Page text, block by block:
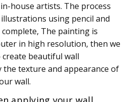
house artists. The process
using pencil and
The painting is
in high resolution, then we
beautiful wall
the texture and appearance of
wall.